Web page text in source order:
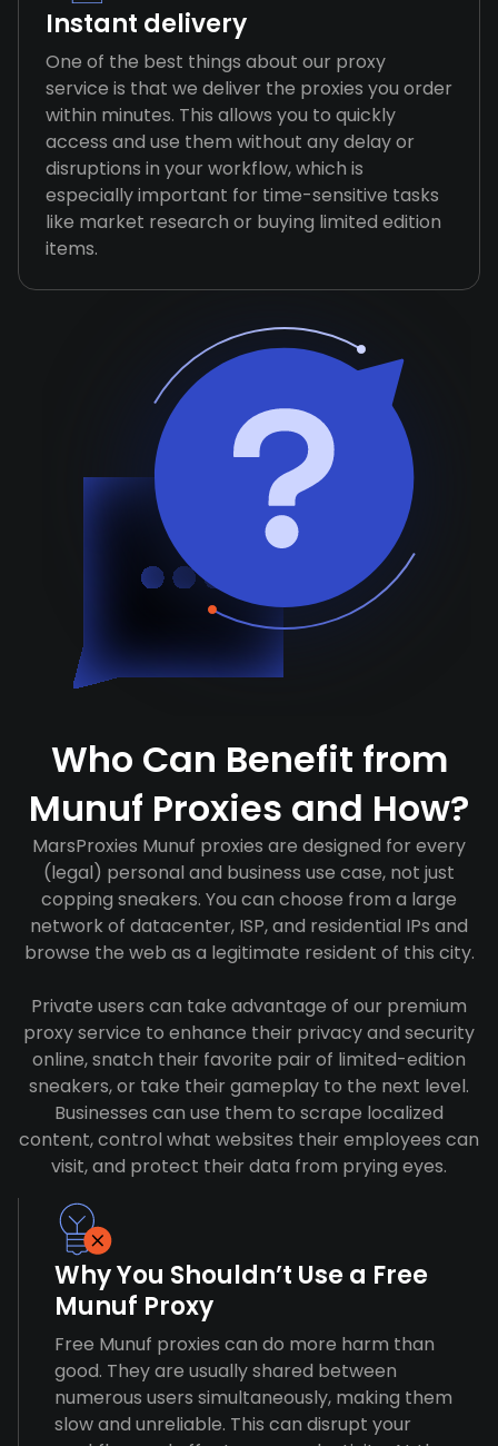
Instant delivery
One of the best things about our proxy
service is that we deliver the proxies you order
within minutes. This allows you to quickly
access and use them without any delay or
disruptions in your workflow, which is
especially important for time-sensitive tasks
like market research or buying limited edition
items.
Who Can Benefit from
Munuf Proxies and How?
MarsProxies Munuf proxies are designed for every
(legal) personal and business use case, not just
copping sneakers. You can choose from a large
network of datacenter, ISP, and residential IPs and
browse the web as a legitimate resident of this city.
Private users can take advantage of our premium
proxy service to enhance their privacy and security
online, snatch their favorite pair of limited-edition
sneakers, or take their gameplay to the next level.
Businesses can use them to scrape localized
content, control what websites their employees can
visit, and protect their data from prying eyes.
Why You Shouldn’t Use a Free
Munuf Proxy
Free Munuf proxies can do more harm than
good. They are usually shared between
numerous users simultaneously, making them
slow and unreliable. This can disrupt your